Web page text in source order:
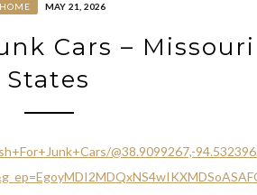
HOME MAY 21, 2026
Cars –
States
@38.9099267,-